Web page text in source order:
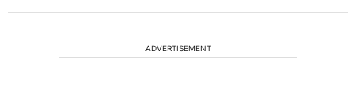
ADVERTISEMENT